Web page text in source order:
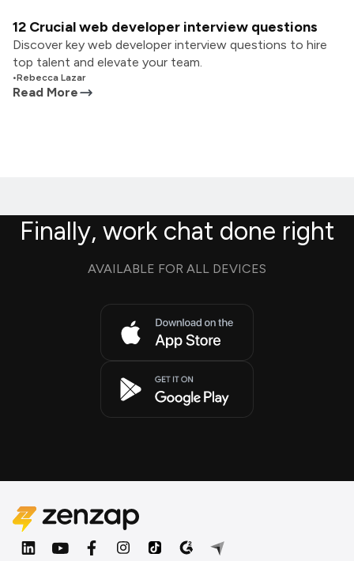
12 Crucial web developer interview questions
Discover key web developer interview questions to hire
top talent and elevate your team.
•Rebecca Lazar
Read More
Finally, work chat done right
AVAILABLE FOR ALL DEVICES